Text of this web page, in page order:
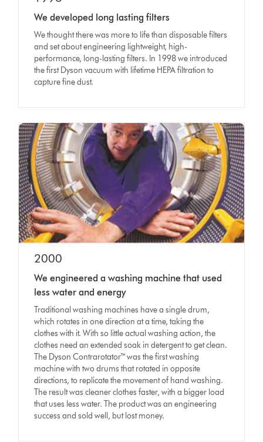
We developed long lasting filters
We thought there was more to life than disposable filters
and set about engineering lightweight, high-
performance, long-lasting filters. In 1998 we introduced
the first Dyson vacuum with lifetime HEPA filtration to
capture fine dust.
2000
We engineered a washing machine that used
less water and energy
Traditional washing machines have a single drum,
which rotates in one direction at a time, taking the
clothes with it. With so little actual washing action, the
clothes need an extended soak in detergent to get clean.
The Dyson Contrarotator™ was the first washing
machine with two drums that rotated in opposite
directions, to replicate the movement of hand washing.
The result was cleaner clothes faster, with a bigger load
that uses less water. The product was an engineering
success and sold well, but lost money.